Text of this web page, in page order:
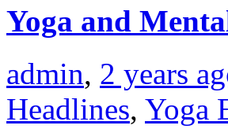
Yoga and
admin, 2 years
Headlines, Yoga